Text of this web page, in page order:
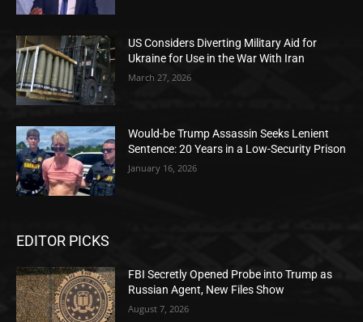
US Considers Diverting Military Aid for
Ukraine for Use in the War With Iran
March 27, 2026
Would-be Trump Assassin Seeks Lenient
Sentence: 20 Years in a Low-Security Prison
January 16, 2026
EDITOR PICKS
FBI Secretly Opened Probe into Trump as
Russian Agent, New Files Show
August 7, 2026